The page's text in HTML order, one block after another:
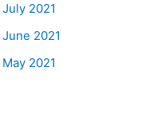
July 2021
June 2021
May 2021